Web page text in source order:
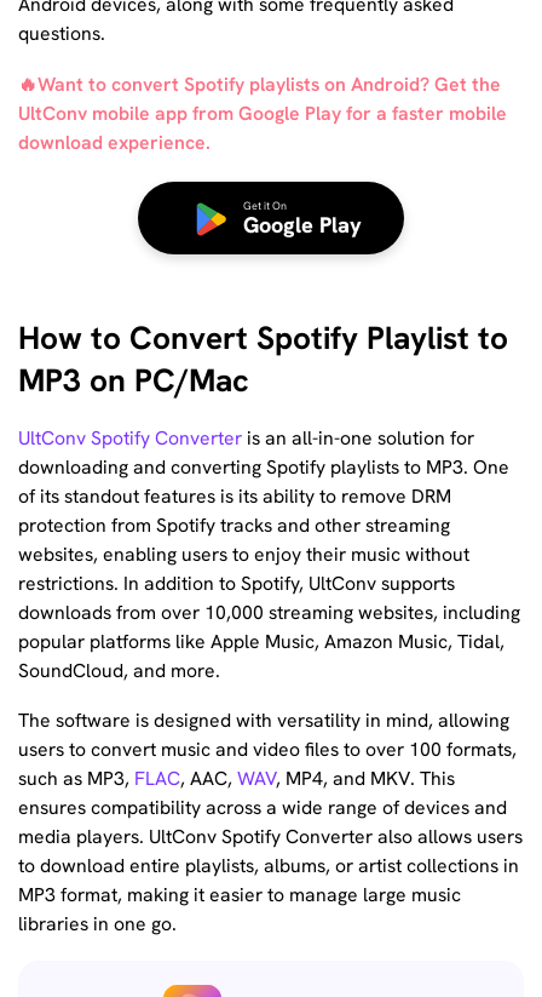
questions.
🔥Want to convert Spotify playlists on Android? Get the
UltConv mobile app from Google Play for a faster mobile
download experience.
Get it On
Google Play
How to Convert Spotify Playlist to
MP3 on PC/Mac
UltConv Spotify Converter is an all-in-one solution for
downloading and converting Spotify playlists to MP3. One
of its standout features is its ability to remove DRM
protection from Spotify tracks and other streaming
websites, enabling users to enjoy their music without
restrictions. In addition to Spotify, UltConv supports
downloads from over 10,000 streaming websites, including
popular platforms like Apple Music, Amazon Music, Tidal,
SoundCloud, and more.
The software is designed with versatility in mind, allowing
users to convert music and video files to over 100 formats,
such as MP3, FLAC, AAC, WAV, MP4, and MKV. This
ensures compatibility across a wide range of devices and
media players. UltConv Spotify Converter also allows users
to download entire playlists, albums, or artist collections in
MP3 format, making it easier to manage large music
libraries in one go.